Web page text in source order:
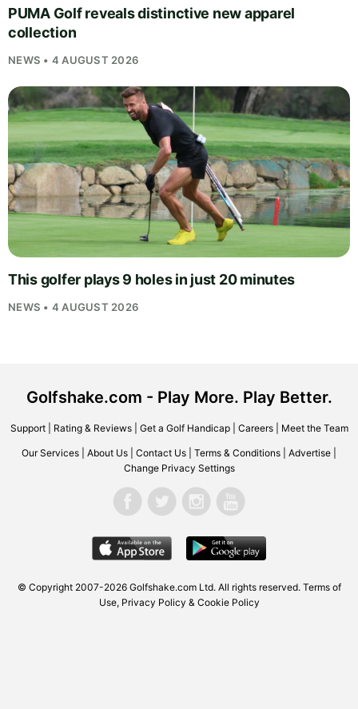
PUMA Golf reveals distinctive new apparel
collection
NEWS • 4 AUGUST 2026
This golfer plays 9 holes in just 20 minutes
NEWS • 4 AUGUST 2026
Golfshake.com - Play More. Play Better.
Support| Rating & Reviews| Get a Golf Handicap| Careers| Meet the Team
Our Services About Us Contact Us Terms & Conditions Advertise
Change Privacy Settings
© Copyright 2007-2026 Golfshake.comLtd. All rights reserved. Terms of
Use, Privacy Policy & Cookie Policy